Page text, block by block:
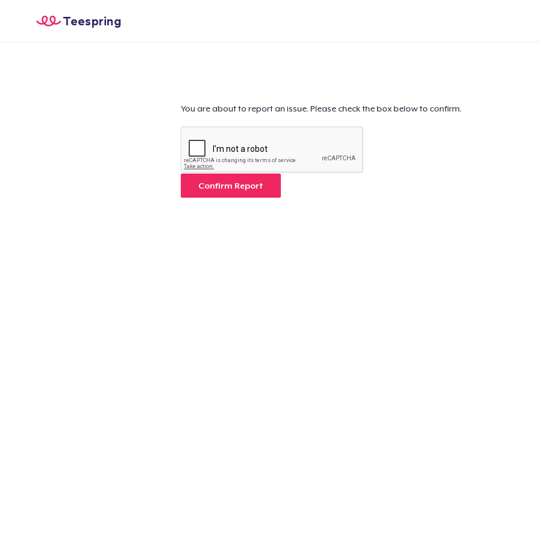
Teespring
You are about to report an issue. Please check the box below to confirm.
Confirm Report